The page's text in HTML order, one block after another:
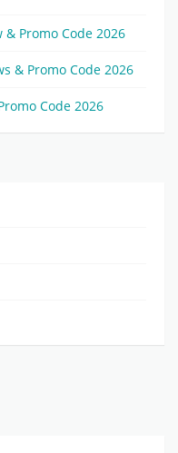
& Promo Code 2026
& Promo Code 2026
Code 2026